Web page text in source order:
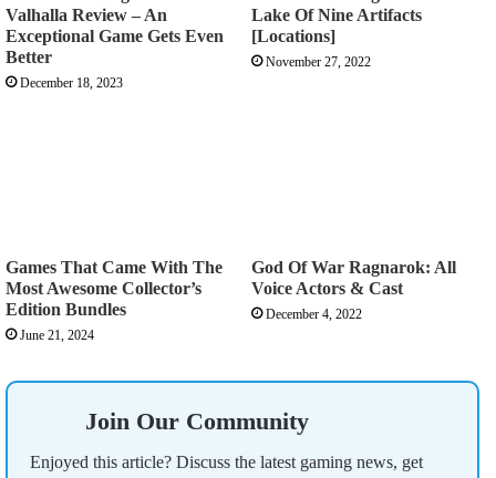
Valhalla Review – An
Exceptional Game Gets Even
Better
December 18, 2023
Lake Of Nine Artifacts
[Locations]
November 27, 2022
Games That Came With The
Most Awesome Collector’s
Edition Bundles
June 21, 2024
God Of War Ragnarok: All
Voice Actors & Cast
December 4, 2022
Join Our Community
Enjoyed this article? Discuss the latest gaming news, get